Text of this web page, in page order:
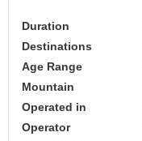
Duration
Destinations
Age Range
Mountain
Operated in
Operator